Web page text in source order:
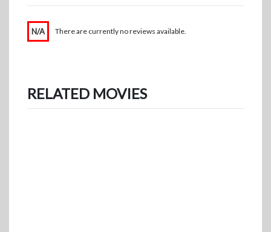
N/A There are currently no reviews available.
RELATED MOVIES